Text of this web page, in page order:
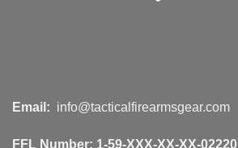
Email: info@tacticalfirearmsgear.com
FFL Number: 1-59-XXX-XX-XX-02220